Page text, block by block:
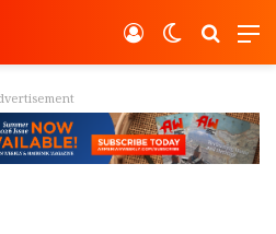
Switch
Log In